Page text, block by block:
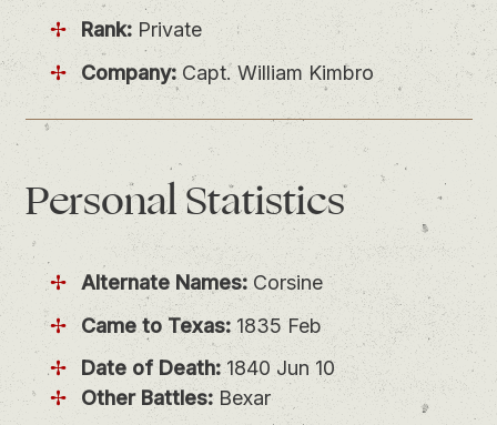
Rank: Private
Company:Capt. William Kimbro
PersonalStatistics
Alternate Names:Corsine
Came to Texas:1835 Feb
Date of Death:1840 Jun 10
Other Battles: Bexar